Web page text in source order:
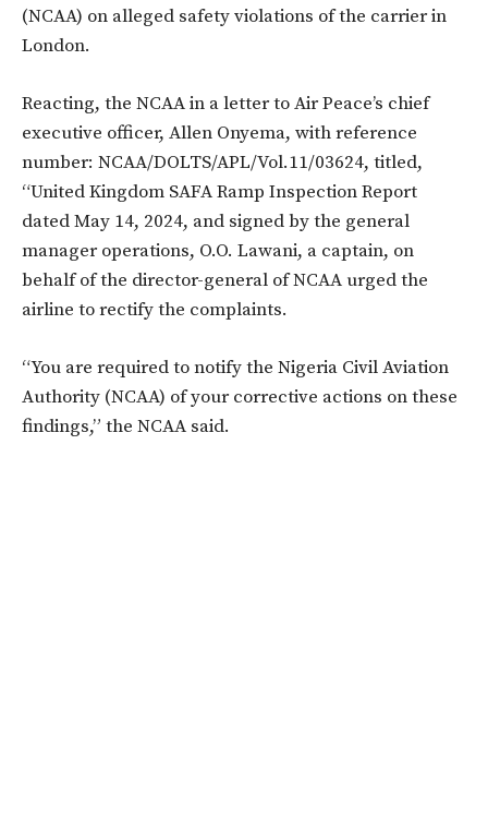
(NCAA) on alleged safety violations of the carrier in
London.
Reacting, the NCAA in a letter to Air Peace’s chief
executive officer, Allen Onyema, with reference
number: NCAA/DOLTS/APL/Vol.11/03624, titled,
“United Kingdom SAFA Ramp Inspection Report
dated May 14, 2024, and signed by the general
manager operations, O.O. Lawani, a captain, on
behalf of the director-general of NCAA urged the
airline to rectify the complaints.
“You are required to notify the Nigeria Civil Aviation
Authority (NCAA) of your corrective actions on these
findings,” the NCAA said.